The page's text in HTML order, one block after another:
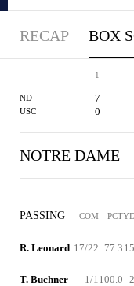
RECAP BOX
1
ND 7
USC 0
NOTRE DAME
PASSING COM PCT
R. Leonard 17/22 77.3
T. Buchner 1/1100.0